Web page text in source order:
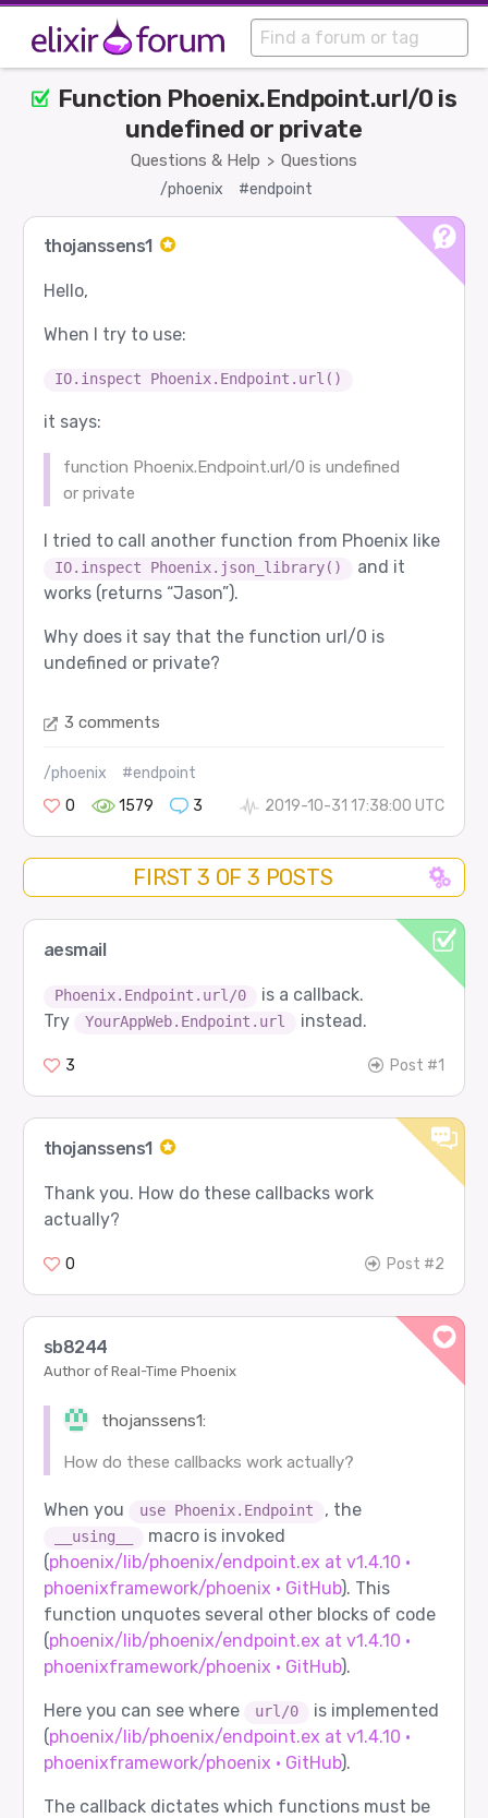
Questions & Help > Questions
Function Phoenix.Endpoint.url/0 is
undefined or private
/phoenix #endpoint
thojanssens1
Hello,
When I try to use:
IO.inspect Phoenix.Endpoint.url()
it says:
function Phoenix.Endpoint.url/0 is undefined
or private
I tried to call another function from Phoenix like
IO.inspect Phoenix.json_library()
and it
works (returns “Jason”).
Why does it say that the function url/0 is
undefined or private?
3 comments
/phoenix
#endpoint
0
1579 3 2019-10-31 17:38:00 UTC
FIRST 3 OF 3 POSTS
aesmail
Phoenix.Endpoint.url/0
is a callback.
Try
YourAppWeb.Endpoint.url instead.
3 Post #1
thojanssens1
Thank you. How do these callbacks work
actually?
0 Post #2
sb8244
Author of Real-Time Phoenix
thojanssens1:
How do these callbacks work actually?
When you use Phoenix.Endpoint , the
__using__
macro is invoked
(phoenix/lib/phoenix/endpoint.ex at v1.4.10 ·
phoenixframework/phoenix · GitHub). This
function unquotes several other blocks of code
(phoenix/lib/phoenix/endpoint.ex at v1.4.10 ·
phoenixframework/phoenix · GitHub).
Here you can see where url/0
is implemented
(phoenix/lib/phoenix/endpoint.ex at v1.4.10 ·
phoenixframework/phoenix · GitHub).
The callback dictates which functions must be